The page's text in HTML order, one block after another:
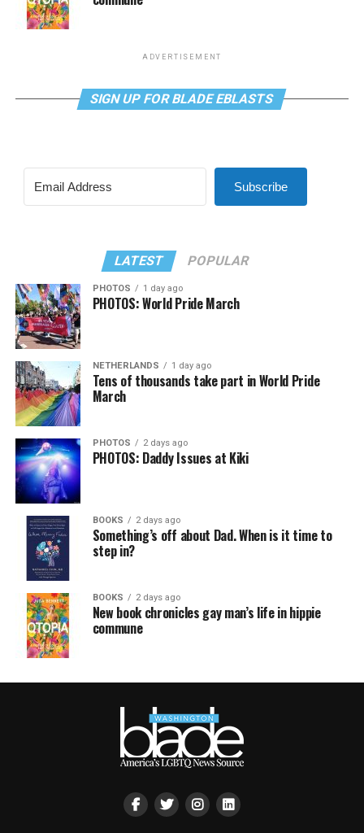
ADVERTISEMENT
SIGN UP FOR BLADE EBLASTS
Subscribe
LATEST POPULAR
PHOTOS 1 day ago
PHOTOS: World Pride March
NETHERLANDS 1 day ago
Tens of thousands take part in World Pride
March
PHOTOS 2 days ago
PHOTOS: Daddy Issues at Kiki
BOOKS 2 days ago
Something’s off about Dad. When is it time to
step in?
BOOKS 2 days ago
New book chronicles gay man’s life in hippie
commune